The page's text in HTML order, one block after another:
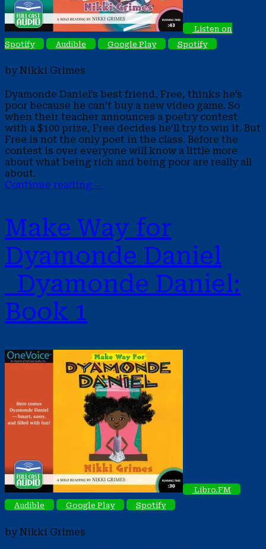
Listen on
Spotify
Audible Google Play Spotify
by Nikki Grimes
Dyamonde Daniel’s best friend, Free, thinks he’s
poor because he can’t buy a new video game. So
when their teacher announces a poetry contest
with a $100 prize, Free decides he’ll try to win it. But
Free is not the only poet in the class. Before the
contest is over everyone will know a little more
about what being rich and being poor are really all
about.
Continue reading→
Make Way for
Dyamonde Daniel
Dyamonde Daniel:
Book 1
Libro.FM
Audible
Google Play Spotify
by Nikki Grimes